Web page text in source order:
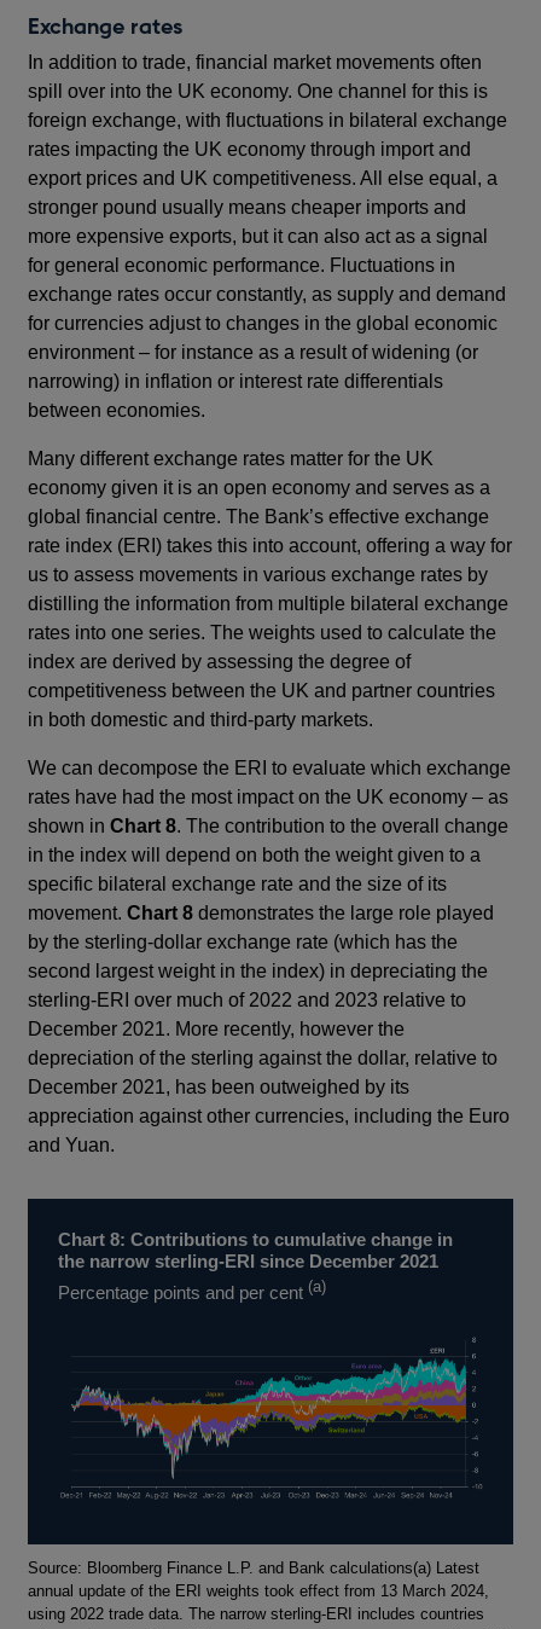
Exchange rates
In addition to trade, financial market movements often
spill over into the UK economy. One channel for this is
foreign exchange, with fluctuations in bilateral exchange
rates impacting the UK economy through import and
export prices and UK competitiveness. All else equal, a
stronger pound usually means cheaper imports and
more expensive exports, but it can also act as a signal
for general economic performance. Fluctuations in
exchange rates occur constantly, as supply and demand
for currencies adjust to changes in the global economic
environment – for instance as a result of widening (or
narrowing) in inflation or interest rate differentials
between economies.
Many different exchange rates matter for the UK
economy given it is an open economy and serves as a
global financial centre. The Bank’s effective exchange
rate index (ERI) takes this into account, offering a way for
us to assess movements in various exchange rates by
distilling the information from multiple bilateral exchange
rates into one series. The weights used to calculate the
index are derived by assessing the degree of
competitiveness between the UK and partner countries
in both domestic and third-party markets.
We can decompose the ERI to evaluate which exchange
rates have had the most impact on the UK economy – as
shown inChart 8. The contribution to the overall change
in the index will depend on both the weight given to a
specific bilateral exchange rate and the size of its
movement.Chart 8 demonstrates the large role played
by the sterling-dollar exchange rate (which has the
second largest weight in the index) in depreciating the
sterling-ERI over much of 2022 and 2023 relative to
December 2021. More recently, however the
depreciation of the sterling against the dollar, relative to
December 2021, has been outweighed by its
appreciation against other currencies, including the Euro
and Yuan.
Chart 8: Contributions to cumulative change in
the narrow sterling-ERI since December 2021
Percentage points and per cent (a)
Footnotes
Source: Bloomberg Finance L.P. and Bank calculations(a) Latest
annual update of the ERI weights took effect from 13 March 2024,
using 2022 trade data. The narrow sterling-ERI includes countries